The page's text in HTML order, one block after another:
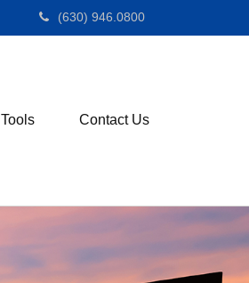
(630) 946.0800
Tools Contact Us